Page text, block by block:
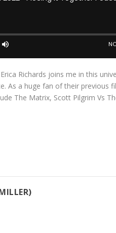
Richards joins me in this
As a huge fan of their
The Matrix, Scott Pilgrim Vs